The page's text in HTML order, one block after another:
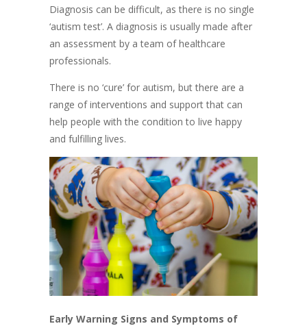
Diagnosis can be difficult, as there is no single
‘autism test’. A diagnosis is usually made after
an assessment by a team of healthcare
professionals.
There is no ‘cure’ for autism, but there are a
range of interventions and support that can
help people with the condition to live happy
and fulfilling lives.
Early Warning Signs and Symptoms of